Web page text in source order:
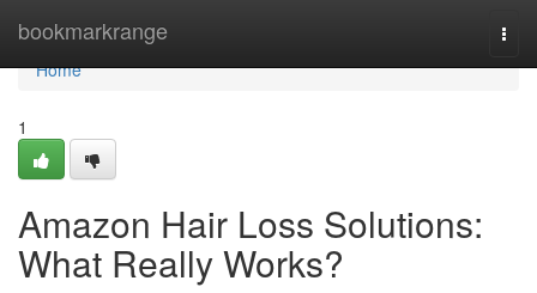
bookmarkrange
Home
Home
1
Amazon Hair Loss Solutions:
What Really Works?